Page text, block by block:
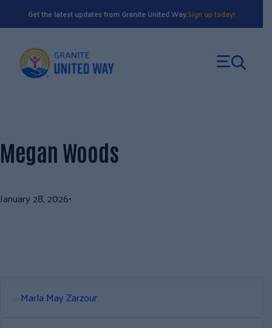
to
Get the latest updates from Granite United Way.Sign up today!
Megan Woods
January 28, 2026•
Marla May Zarzour